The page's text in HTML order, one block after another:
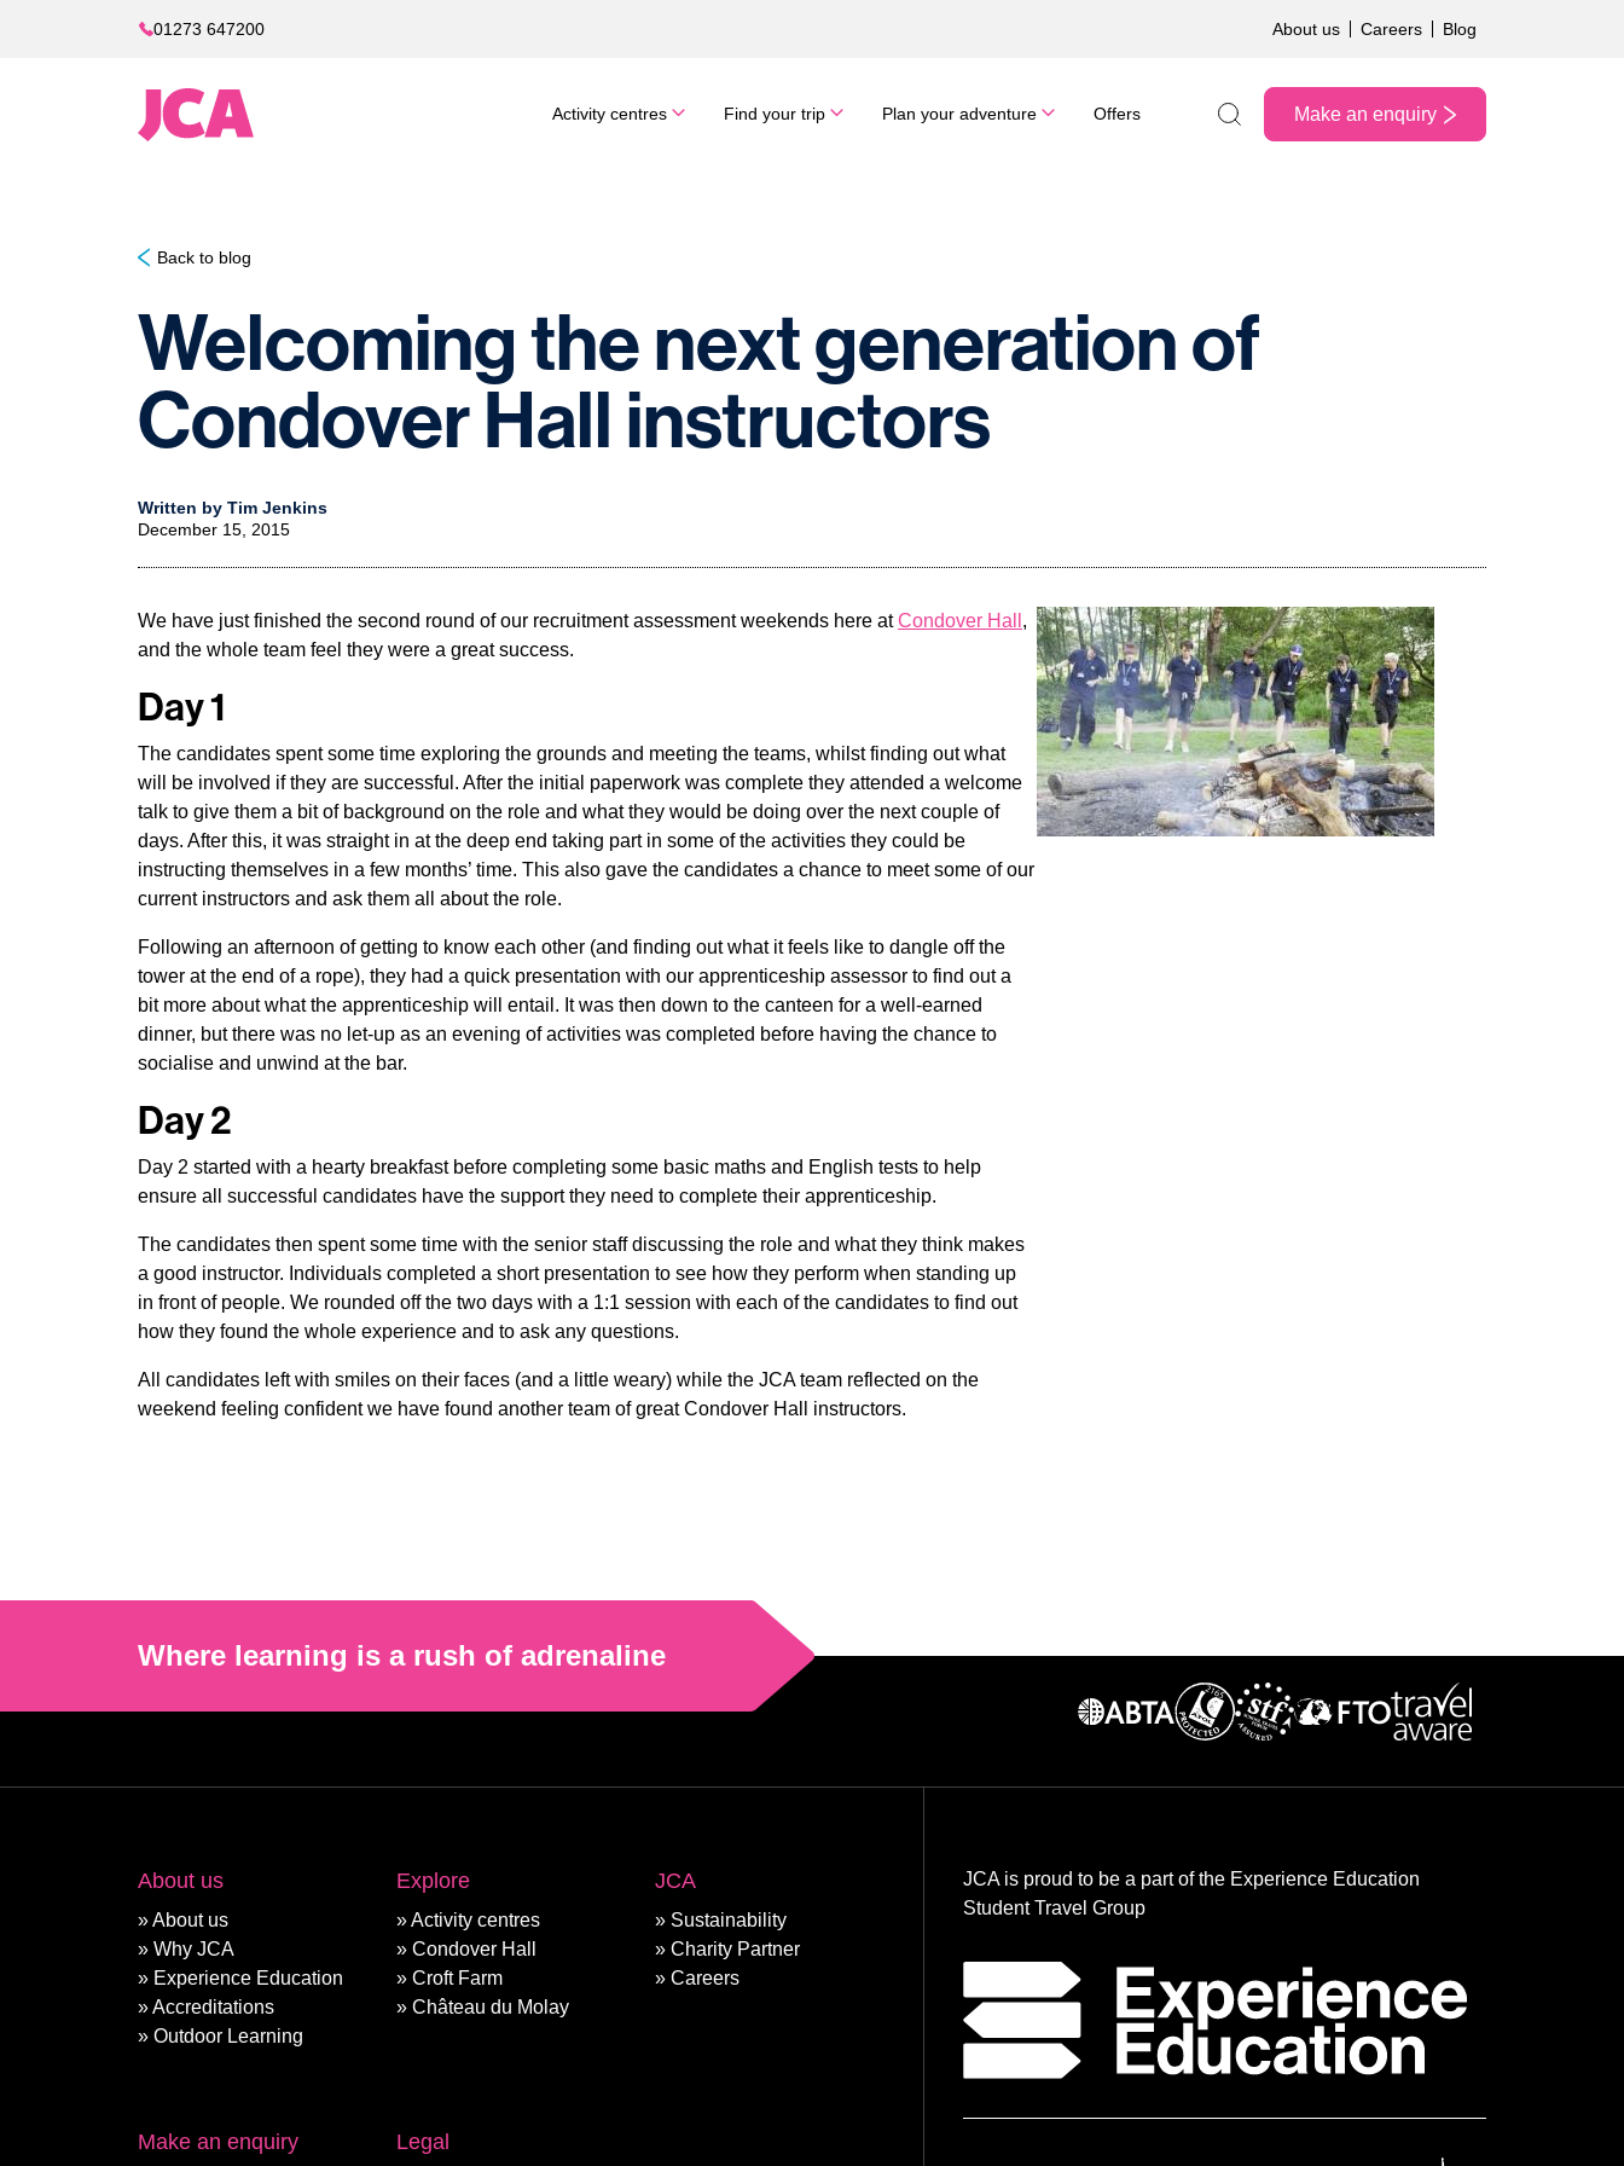
01273 647200 About us Careers Blog
Activity centres Find your trip Plan your adventure Offers
Search the site
Make an enquiry
Back to blog
Welcoming the next generation of
Condover Hall instructors
Written by Tim Jenkins
December 15, 2015
We have just finished the second round of our recruitment assessment weekends here atCondover Hall ,
and the whole team feel they were a great success.
Day 1
The candidates spent some time exploring the grounds and meeting the teams, whilst finding out what
will be involved if they are successful. After the initial paperwork was complete they attended a welcome
talk to give them a bit of background on the role and what they would be doing over the next couple of
days. After this, it was straight in at the deep end taking part in some of the activities they could be
instructing themselves in a few months’ time. This also gave the candidates a chance to meet some of our
current instructors and ask them all about the role.
Following an afternoon of getting to know each other (and finding out what it feels like to dangle off the
tower at the end of a rope), they had a quick presentation with our apprenticeship assessor to find out a
bit more about what the apprenticeship will entail. It was then down to the canteen for a well-earned
dinner, but there was no let-up as an evening of activities was completed before having the chance to
socialise and unwind at the bar.
Day 2
Day 2 started with a hearty breakfast before completing some basic maths and English tests to help
ensure all successful candidates have the support they need to complete their apprenticeship.
The candidates then spent some time with the senior staff discussing the role and what they think makes
a good instructor. Individuals completed a short presentation to see how they perform when standing up
in front of people. We rounded off the two days with a 1:1 session with each of the candidates to find out
how they found the whole experience and to ask any questions.
All candidates left with smiles on their faces (and a little weary) while the JCA team reflected on the
weekend feeling confident we have found another team of great Condover Hall instructors.
Where learning is a rush of adrenaline
About us
About us
Why JCA
Experience Education
Accreditations
Outdoor Learning
Explore
Activity centres
Condover Hall
Croft Farm
Château du Molay
JCA
Sustainability
Charity Partner
Careers
Make an enquiry Legal
JCA is proud to be a part of the Experience Education
Student Travel Group